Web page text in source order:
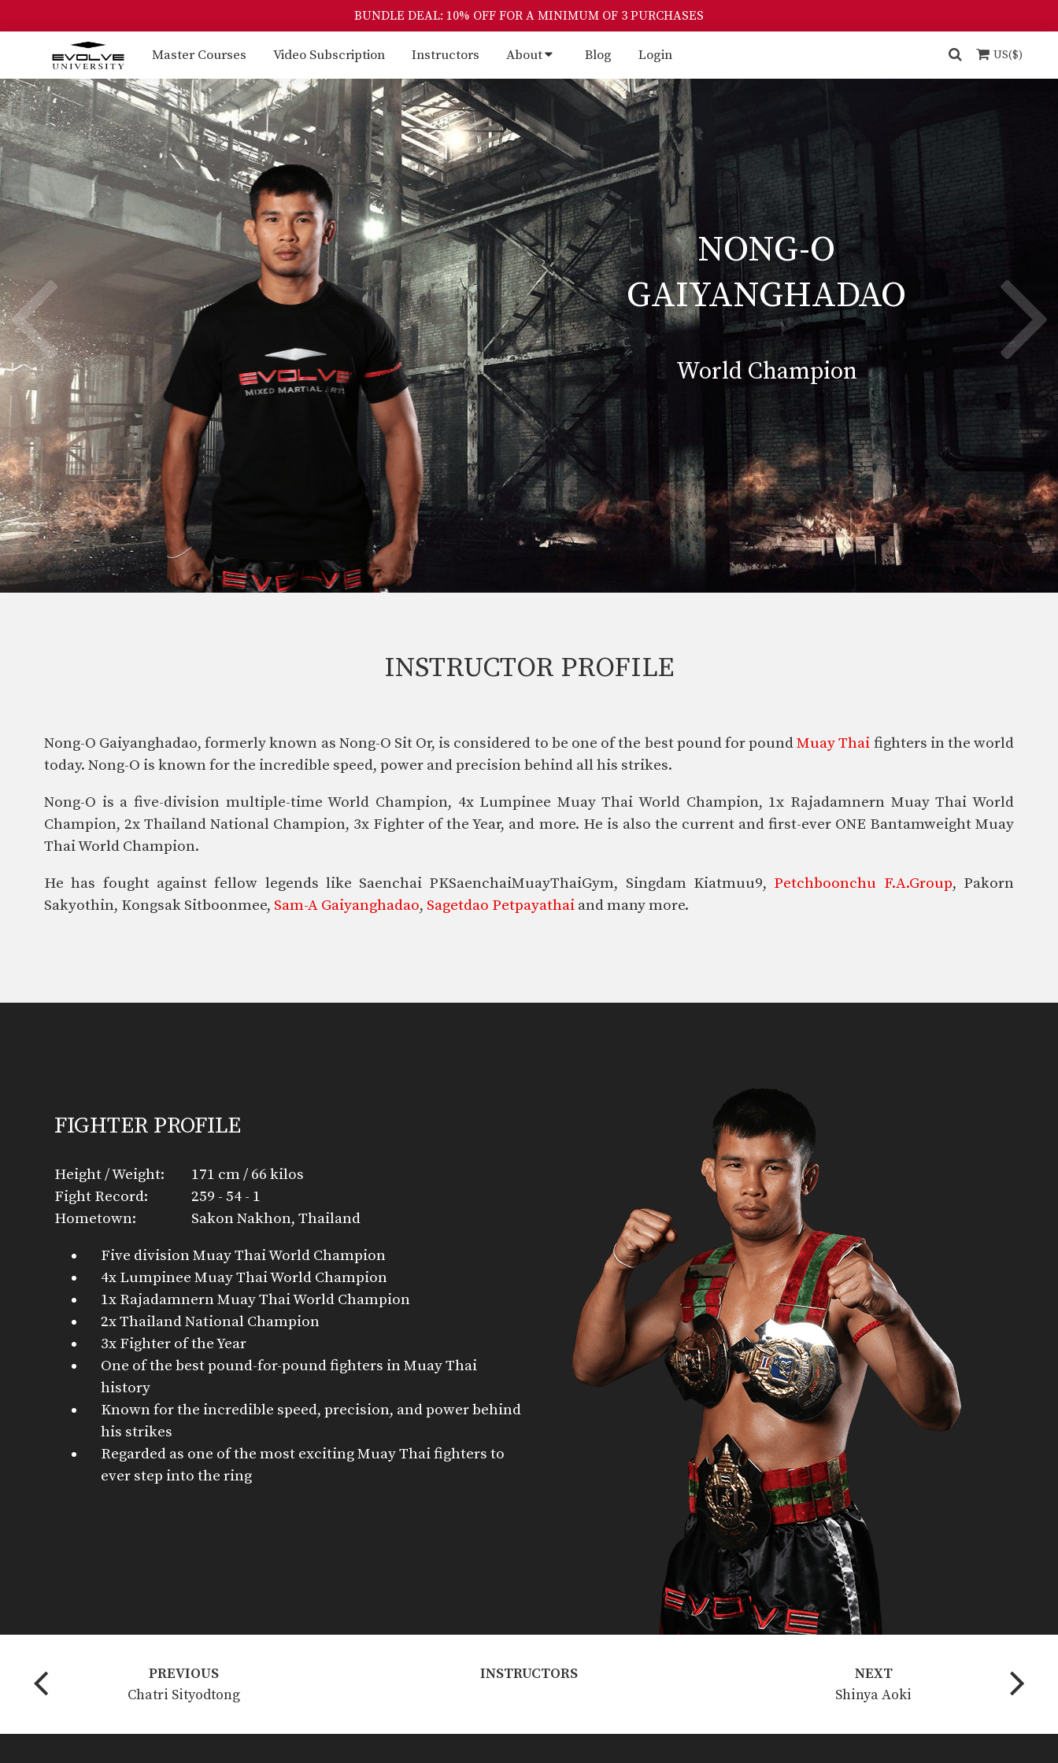
BUNDLE DEAL: 10% OFF FOR A MINIMUM OF 3 PURCHASES
Master Courses Video Subscription Instructors About Blog Login US($)
NONG-O
GAIYANGHADAO
World Champion
INSTRUCTOR PROFILE
Nong-O Gaiyanghadao, formerly known as Nong-O Sit Or, is considered to be one of the best pound for poundMuay Thai fighters in the world
today. Nong-O is known for the incredible speed, power and precision behind all his strikes.
Nong-O is a five-division multiple-time World Champion, 4x Lumpinee Muay Thai World Champion, 1x Rajadamnern Muay Thai World
Champion, 2x Thailand National Champion, 3x Fighter of the Year, and more. He is also the current and first-ever ONE Bantamweight Muay
Thai World Champion.
He has fought against fellow legends like Saenchai PKSaenchaiMuayThaiGym, Singdam Kiatmuu9, Petchboonchu F.A.Group, Pakorn
Sakyothin, Kongsak Sitboonmee, Sam-A Gaiyanghadao, Sagetdao Petpayathai and many more.
FIGHTER PROFILE
Height / Weight:
171 cm / 66 kilos
Fight Record:
259 - 54 - 1
Hometown:
Sakon Nakhon, Thailand
Five division Muay Thai World Champion
4x Lumpinee Muay Thai World Champion
1x Rajadamnern Muay Thai World Champion
2x Thailand National Champion
3x Fighter of the Year
One of the best pound-for-pound fighters in Muay Thai
history
Known for the incredible speed, precision, and power behind
his strikes
Regarded as one of the most exciting Muay Thai fighters to
ever step into the ring
PREVIOUS
Chatri Sityodtong
INSTRUCTORS
NEXT
Shinya Aoki